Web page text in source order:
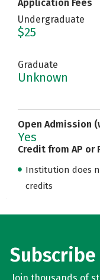
Application Fees
Undergraduate
$25
Graduate
Unknown
Open Admission
Yes
Credit from AP
Institution does
credits